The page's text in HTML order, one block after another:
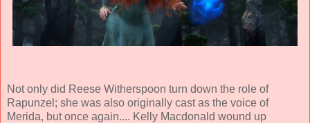
Not only did Reese Witherspoon turn down the role of
Rapunzel; she was also originally cast as the voice of
Merida, but once again.... Kelly Macdonald wound up